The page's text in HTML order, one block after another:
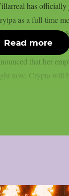
has officially
as a full-time
band last year,
touring with
that her
now, Crypta will
Read more